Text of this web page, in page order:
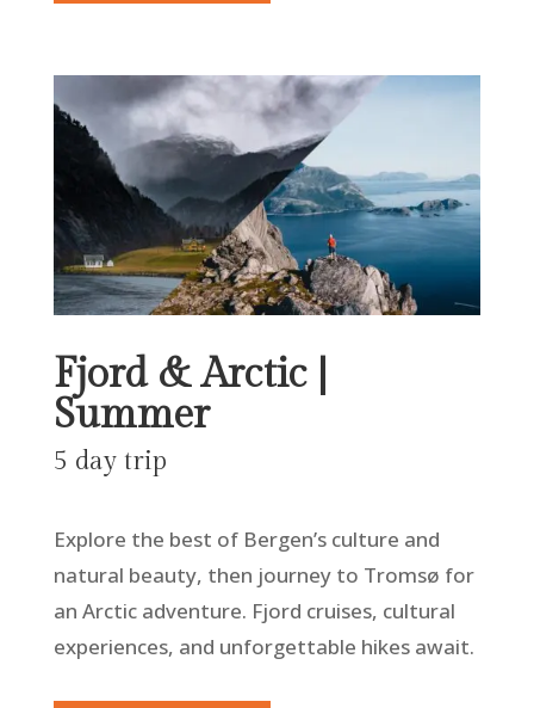
Fjord & Arctic |
Summer
5 day trip
Explore the best of Bergen’s culture and
natural beauty, then journey to Tromsø for
an Arctic adventure. Fjord cruises, cultural
experiences, and unforgettable hikes await.